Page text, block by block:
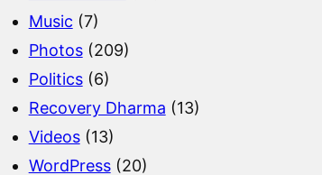
Music (7)
Photos(209)
Politics(6)
Recovery Dharma (13)
Videos(13)
WordPress(20)